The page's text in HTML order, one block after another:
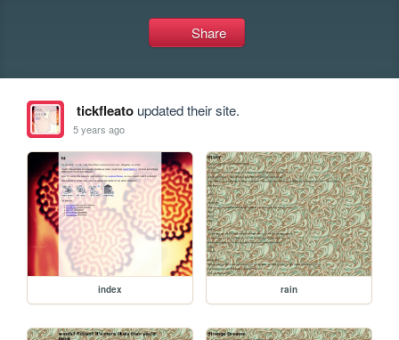
Share
tickfleatoupdated their site.
5 years ago
index rain